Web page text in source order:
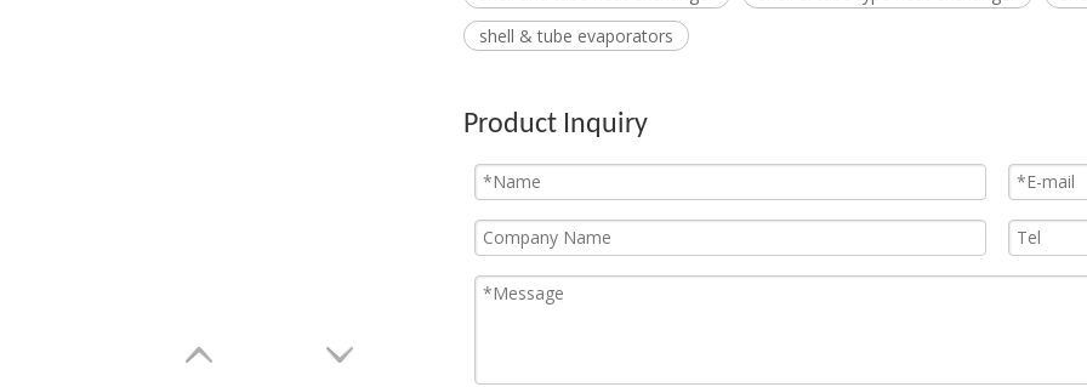
shell & tube evaporators
Product Inquiry